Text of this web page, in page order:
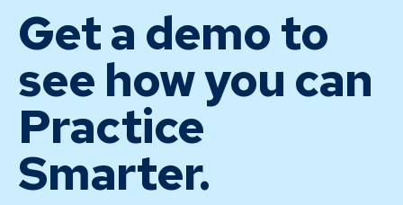
Get a demo to
see how you can
Practice
Smarter.